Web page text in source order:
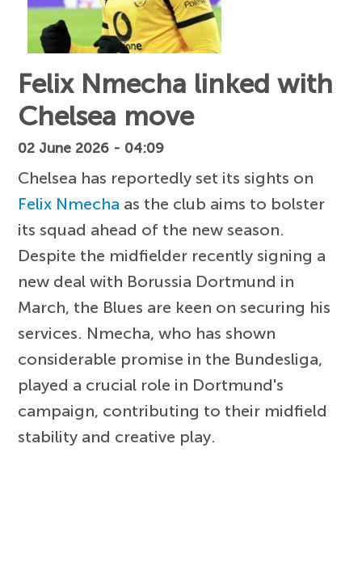
Felix Nmecha linked with
Chelsea move
02 June 2026 - 04:09
Chelsea has reportedly set its sights on
Felix Nmecha as the club aims to bolster
its squad ahead of the new season.
Despite the midfielder recently signing a
new deal with Borussia Dortmund in
March, the Blues are keen on securing his
services. Nmecha, who has shown
considerable promise in the Bundesliga,
played a crucial role in Dortmund's
campaign, contributing to their midfield
stability and creative play.